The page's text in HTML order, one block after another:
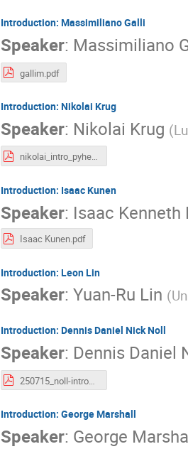
Introduction: Massimiliano Galli
Speaker: Massimiliano
gallim.pdf
Introduction: Nikolai Krug
Speaker: Nikolai Krug (
nikolai_intro_pyhep.dev-2025.pdf
Introduction: Isaac Kunen
Speaker: Isaac Kenneth
Isaac Kunen.pdf
Introduction: Leon Lin
Speaker: Yuan-Ru Lin (
Introduction: Dennis Daniel Nick Noll
Speaker: Dennis Daniel
250715_noll-introduction.pdf
Introduction: George Marshall
Speaker: George